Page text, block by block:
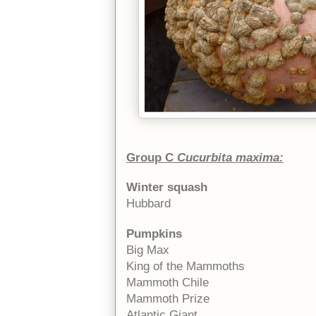
Group C Cucurbita maxima:
Winter squash
Hubbard
Pumpkins
Big Max
King of the Mammoths
Mammoth Chile
Mammoth Prize